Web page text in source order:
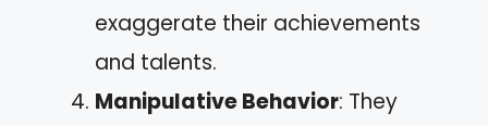
exaggerate their achievements
and talents.
Manipulative Behavior: They